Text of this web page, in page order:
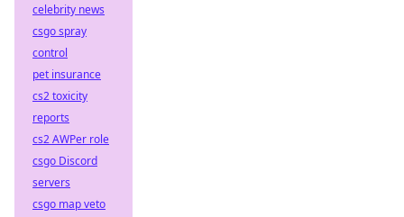
celebrity news
csgo spray
control
pet insurance
cs2 toxicity
reports
cs2 AWPer role
csgo Discord
servers
csgo map veto